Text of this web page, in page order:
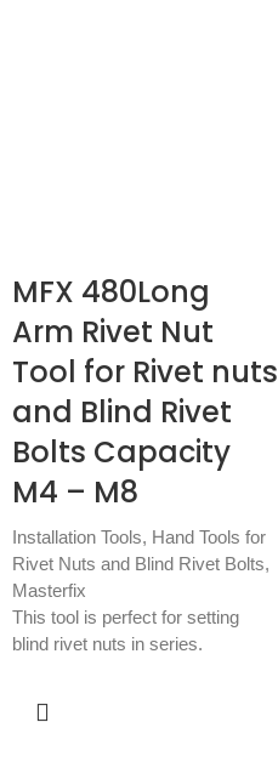
MFX 480Long
Arm Rivet Nut
Tool for Rivet nuts
and Blind Rivet
Bolts Capacity
M4 – M8
Installation Tools, Hand Tools for
Rivet Nuts and Blind Rivet Bolts,
Masterfix
This tool is perfect for setting
blind rivet nuts in series.